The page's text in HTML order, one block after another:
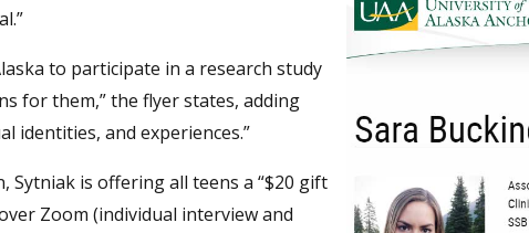
to participate in a research study
for them,” the flyer states, adding
identities, and experiences.”
is offering all teens a “$20 gift
Zoom (individual interview and